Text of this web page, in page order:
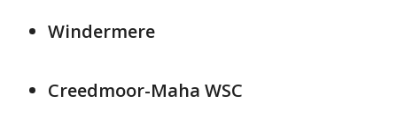
Windermere
Creedmoor-Maha WSC